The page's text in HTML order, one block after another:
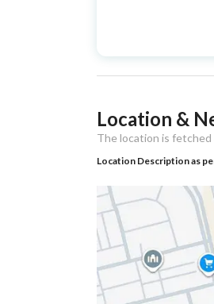
Type
Listing Type
Utilities
Electricity
Additional
Listing Age
Location &
The location is fetched
Location Description as